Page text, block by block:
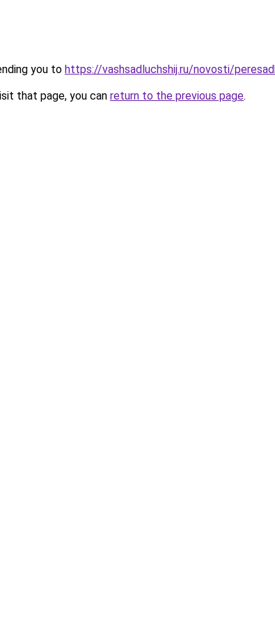
you to https://vashsadluchshij.ru/novosti/
that page, you can return to the previous page.